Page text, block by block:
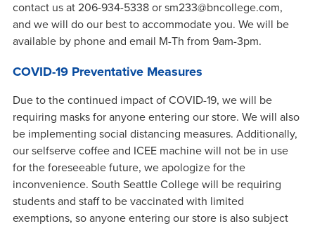
contact us at 206-934-5338 or sm233@bncollege.com,
and we will do our best to accommodate you. We will be
available by phone and email M-Th from 9am-3pm.
COVID-19 Preventative Measures
Due to the continued impact of COVID-19, we will be
requiring masks for anyone entering our store. We will also
be implementing social distancing measures. Additionally,
our selfserve coffee and ICEE machine will not be in use
for the foreseeable future, we apologize for the
inconvenience. South Seattle College will be requiring
students and staff to be vaccinated with limited
exemptions, so anyone entering our store is also subject